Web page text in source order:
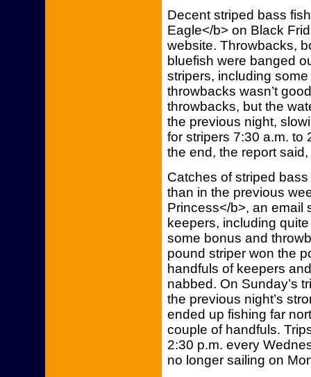
Decent striped bass
Eagle</b> on Black
website. Throwbacks,
bluefish were banged
stripers, including
throwbacks wasn’t
throwbacks, but the
the previous night,
for stripers 7:30 a.m. to
the end, the report
Catches of striped
than in the previous
Princess</b>, an email
keepers, including
some bonus and
pound striper won the
handfuls of keepers
nabbed. On Sunday’s
the previous night’s
ended up fishing far
couple of handfuls.
2:30 p.m. every
no longer sailing on